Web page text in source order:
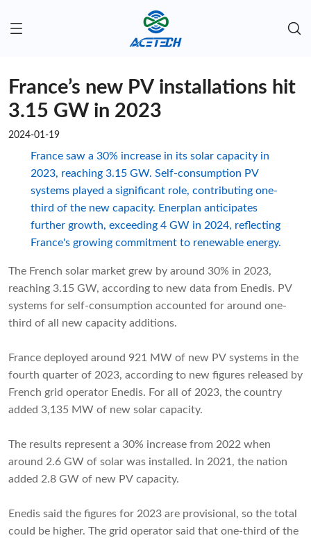
France’s new PV installations hit
3.15 GW in 2023
2024-01-19
France saw a 30% increase in its solar capacity in
2023, reaching 3.15 GW. Self-consumption PV
systems played a significant role, contributing one-
third of the new capacity. Enerplan anticipates
further growth, exceeding 4 GW in 2024, reflecting
France's growing commitment to renewable energy.
The French solar market grew by around 30% in 2023,
reaching 3.15 GW, according to new data from Enedis. PV
systems for self-consumption accounted for around one-
third of all new capacity additions.
France deployed around 921 MW of new PV systems in the
fourth quarter of 2023, according to new figures released by
French grid operator Enedis. For all of 2023, the country
added 3,135 MW of new solar capacity.
The results represent a 30% increase from 2022 when
around 2.6 GW of solar was installed. In 2021, the nation
added 2.8 GW of new PV capacity.
Enedis said the figures for 2023 are provisional, so the total
could be higher. The grid operator said that one-third of the